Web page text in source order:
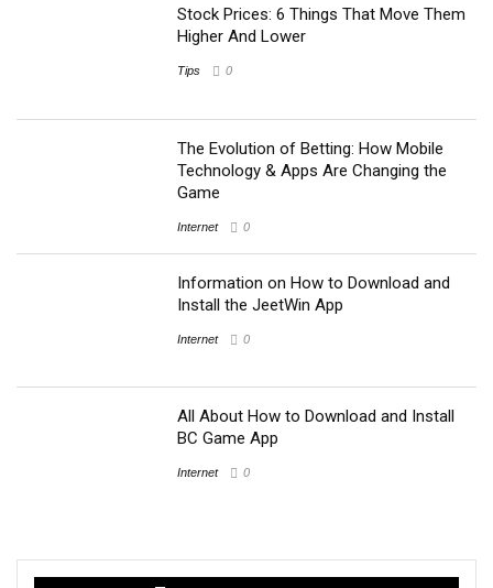
Stock Prices: 6 Things That Move Them
Higher And Lower
Tips 0
The Evolution of Betting: How Mobile
Technology & Apps Are Changing the
Game
Internet 0
Information on How to Download and
Install the JeetWin App
Internet 0
All About How to Download and Install
BC Game App
Internet 0